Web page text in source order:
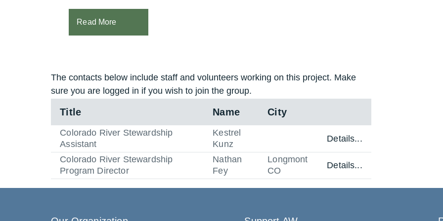
Read More
The contacts below include staff and volunteers working on this project. Make
sure you are logged in if you wish to join the group.
Title Name City
Colorado River Stewardship
Assistant
Kestrel
Kunz
Details...
Colorado River Stewardship
Program Director
Nathan
Fey
Longmont
CO
Details...